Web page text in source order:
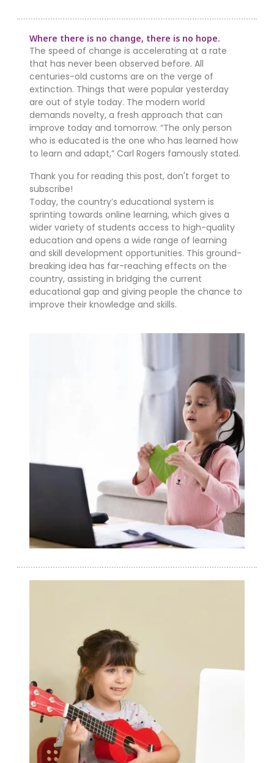
Where there is no change, there is no hope.
The speed of change is accelerating at a rate
that has never been observed before. All
centuries-old customs are on the verge of
extinction. Things that were popular yesterday
are out of style today. The modern world
demands novelty, a fresh approach that can
improve today and tomorrow. “The only person
who is educated is the one who has learned how
to learn and adapt,” Carl Rogers famously stated.
Thank you for reading this post, don't forget to
subscribe!
Today, the country’s educational system is
sprinting towards online learning, which gives a
wider variety of students access to high-quality
education and opens a wide range of learning
and skill development opportunities. This ground-
breaking idea has far-reaching effects on the
country, assisting in bridging the current
educational gap and giving people the chance to
improve their knowledge and skills.